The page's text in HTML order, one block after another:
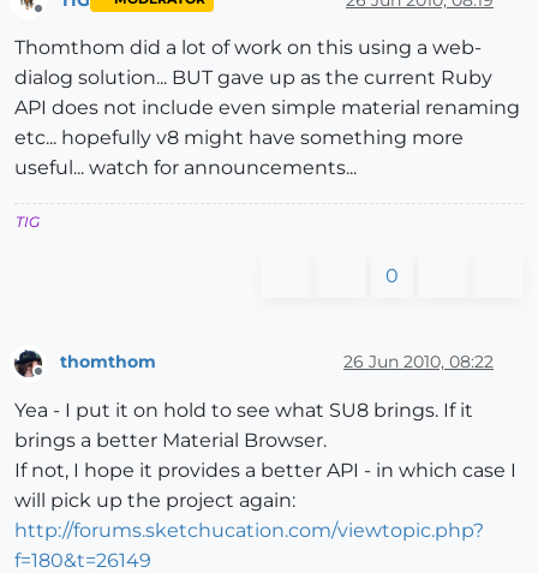
Thomthom did a lot of work on this using a web-
dialog solution... BUT gave up as the current Ruby
API does not include even simple material renaming
etc... hopefully v8 might have something more
useful... watch for announcements...
TIG
0
Offline
thomthom 26 Jun 2010, 08:22
Yea - I put it on hold to see what SU8 brings. If it
brings a better Material Browser.
If not, I hope it provides a better API - in which case I
will pick up the project again:
http://forums.sketchucation.com/viewtopic.php?
f=180&t=26149